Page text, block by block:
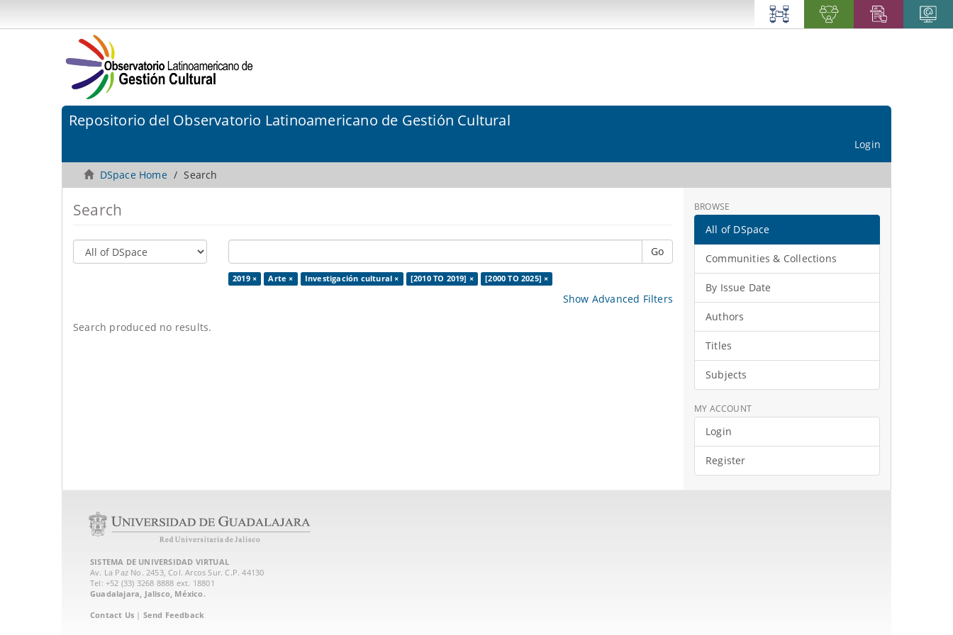
Repositorio del Observatorio Latinoamericano de Gestión Cultural
Login
DSpace Home Search
Search
Go
2019 × Arte × Investigación cultural × [2010 TO 2019] × [2000 TO 2025] ×
Show Advanced Filters
Search produced no results.
BROWSE
All of DSpace
Communities & Collections
By Issue Date
Authors
Titles
Subjects
MY ACCOUNT
Login
Register
SISTEMA DE UNIVERSIDAD VIRTUAL
Av. La Paz No. 2453, Col. Arcos Sur. C.P. 44130
Tel: +52 (33) 3268 8888‏ ext. 18801
Guadalajara, Jalisco, México.
Contact Us | Send Feedback